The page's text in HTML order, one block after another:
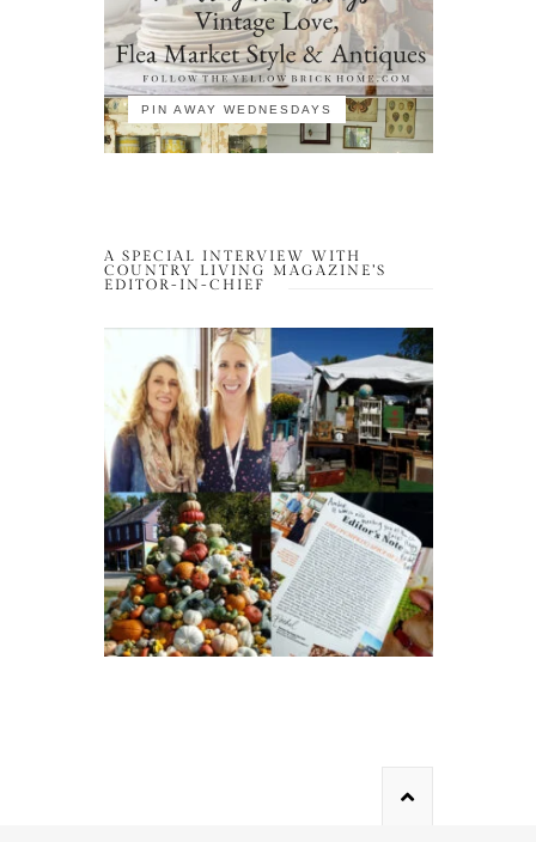
PIN AWAY WEDNESDAYS
A SPECIAL INTERVIEW WITH
COUNTRY LIVING MAGAZINE’S
EDITOR-IN-CHIEF